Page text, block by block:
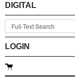
DIGITAL
LOGIN